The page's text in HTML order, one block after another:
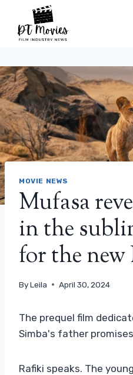
content
MOVIE NEWS
Mufasa
in the
for the
ByLeila April 30, 2024
The prequel film
Simba's father
Rafiki speaks. The